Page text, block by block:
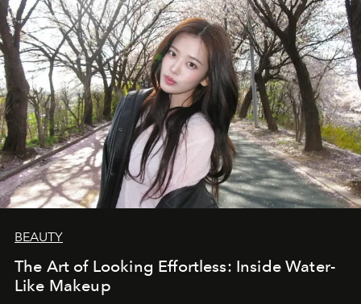
BEAUTY
The Art of Looking Effortless: Inside Water-
Like Makeup